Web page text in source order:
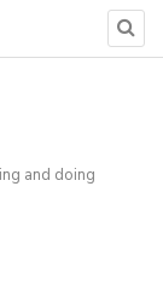
and doing